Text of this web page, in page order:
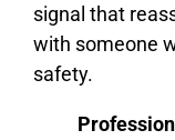
signal that
with someone
safety.